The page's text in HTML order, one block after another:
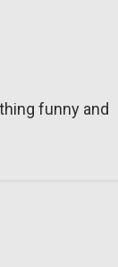
funny and